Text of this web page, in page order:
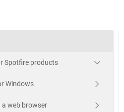
Spotfire products
Windows
web browser